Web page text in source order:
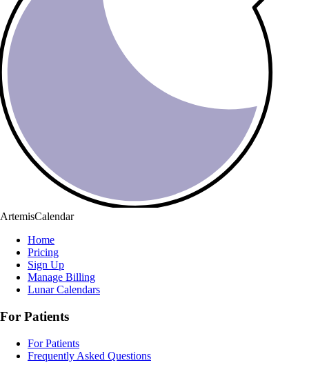
ArtemisCalendar
Home
Pricing
Sign Up
Manage Billing
Lunar Calendars
For Patients
For Patients
Frequently Asked Questions